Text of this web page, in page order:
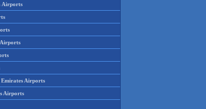
Airports
Airports
Airports